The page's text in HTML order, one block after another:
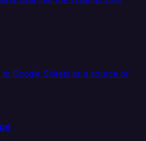
Google Sheets as a source or